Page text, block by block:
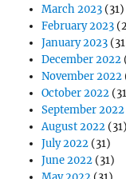
March 2023 (31)
February 2023
January 2023
December 2022
November 2022
October 2022
September 2022
August 2022 (31)
July 2022 (31)
June 2022 (31)